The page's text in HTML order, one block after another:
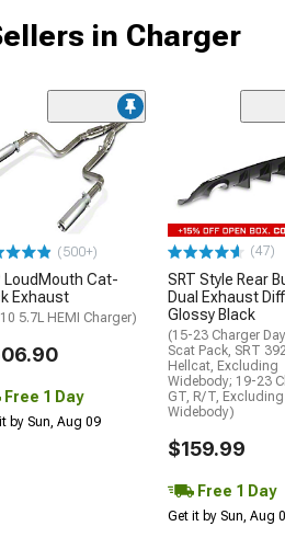
in Charger
(500+)
LoudMouth Cat-
Exhaust
5.7L HEMI Charger)
Free 1 Day
by Sun, Aug 09
(47)
SRT Style Rear
Dual Exhaust
Glossy Black
(15-23 Charger
Scat Pack, SRT
Hellcat, Excluding
Widebody; 19-23
GT, R/T, Excluding
Widebody)
$159.99
Free 1 Day
Get it by Sun, Aug